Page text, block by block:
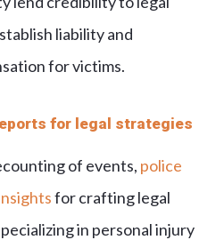
liability and
for victims.
for legal strategies
of events, police
for crafting legal
in personal injury